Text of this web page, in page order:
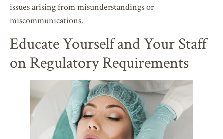
issues arising from misunderstandings or
miscommunications.
Educate Yourself and Your Staff
on Regulatory Requirements